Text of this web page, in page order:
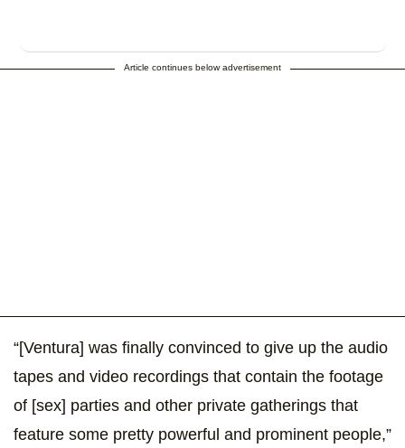
Article continues below advertisement
“[Ventura] was finally convinced to give up the audio
tapes and video recordings that contain the footage
of [sex] parties and other private gatherings that
feature some pretty powerful and prominent people,”